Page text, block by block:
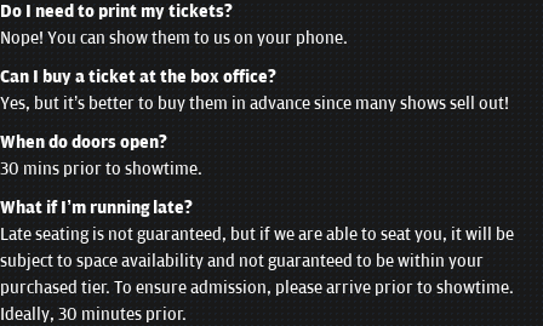
Do I need to print my tickets?
Nope! You can show them to us on your phone.
Can I buy a ticket at the box office?
Yes, but it’s better to buy them in advance since many shows sell out!
When do doors open?
30 mins prior to showtime.
What if I’m running late?
Late seating is not guaranteed, but if we are able to seat you, it will be
subject to space availability and not guaranteed to be within your
purchased tier. To ensure admission, please arrive prior to showtime.
Ideally, 30 minutes prior.